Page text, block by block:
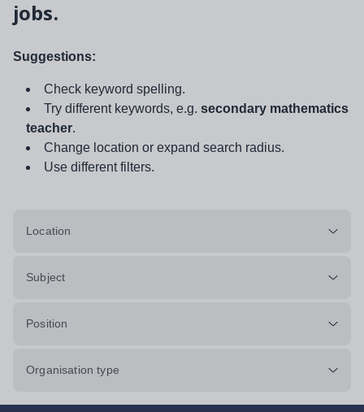
jobs.
Suggestions:
Check keyword spelling.
Try different keywords, e.g. secondary mathematics
teacher.
Change location or expand search radius.
Use different filters.
Location
Subject
Position
Organisation type